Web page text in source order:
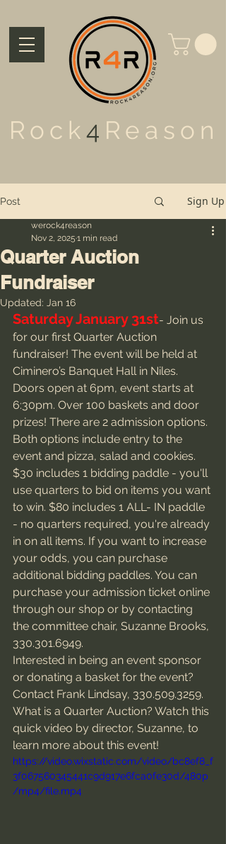
Rock 4 Reason
Post Sign Up
Quarter Auction
Fundraiser
werock4reason
Nov 2, 2025 1 min read
Updated: Jan 16
Saturday January 31st- Join us
for our first Quarter Auction
fundraiser! The event will be held at
Ciminero’s Banquet Hall in Niles.
Doors open at 6pm, event starts at
6:30pm. Over 100 baskets and door
prizes! There are 2 admission options.
Both options include entry to the
event and pizza, salad and cookies.
$30 includes 1 bidding paddle - you'll
use quarters to bid on items you want
to win. $80 includes 1 ALL- IN paddle
- no quarters required, you're already
in on all items. If you want to increase
your odds, you can purchase
additional bidding paddles. You can
purchase your admission ticket online
through our shop or by contacting
the committee chair, Suzanne Brooks,
330.301.6949.
Interested in being an event sponsor
or donating a basket for the event?
Contact Frank Lindsay, 330.509.3259.
What is a Quarter Auction? Watch this
quick video by director, Suzanne, to
learn more about this event!
https://video.wixstatic.com/video/bc8ef8_f
3f067560345441c9d917e6fca0fe30d/480p
/mp4/file.mp4